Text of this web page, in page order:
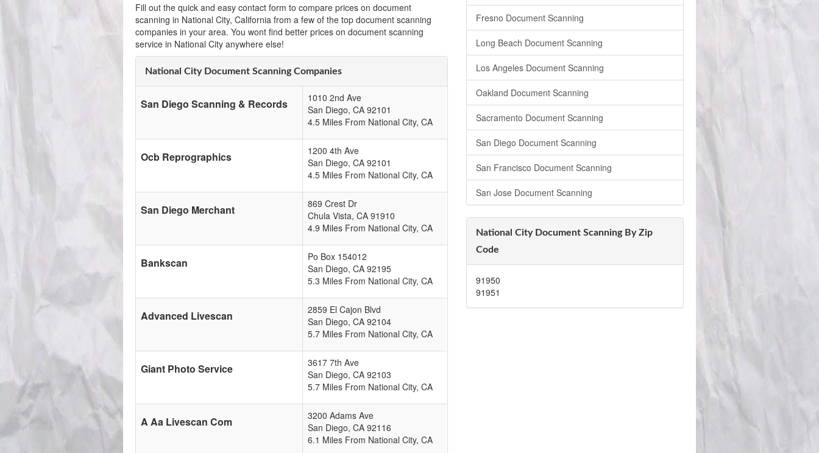
Fill out the quick and easy contact form to compare prices on document
scanning in National City, California from a few of the top document scanning
companies in your area. You wont find better prices on document scanning
service in National City anywhere else!
National City Document Scanning Companies
San Diego Scanning & Records
1010 2nd Ave
San Diego, CA 92101
4.5 Miles From National City, CA
Ocb Reprographics
1200 4th Ave
San Diego, CA 92101
4.5 Miles From National City, CA
San Diego Merchant
869 Crest Dr
Chula Vista, CA 91910
4.9 Miles From National City, CA
Bankscan
Po Box 154012
San Diego, CA 92195
5.3 Miles From National City, CA
Advanced Livescan
2859 El Cajon Blvd
San Diego, CA 92104
5.7 Miles From National City, CA
Giant Photo Service
3617 7th Ave
San Diego, CA 92103
5.7 Miles From National City, CA
A Aa Livescan Com
3200 Adams Ave
San Diego, CA 92116
6.1 Miles From National City, CA
Fresno Document Scanning
Long Beach Document Scanning
Los Angeles Document Scanning
Oakland Document Scanning
Sacramento Document Scanning
San Diego Document Scanning
San Francisco Document Scanning
San Jose Document Scanning
National City Document Scanning By Zip
Code
91950
91951